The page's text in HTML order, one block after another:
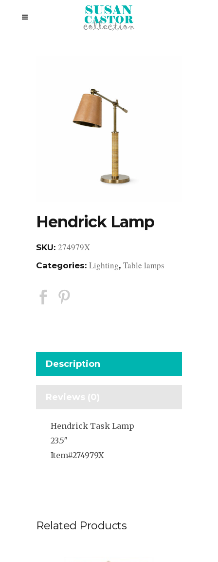
Hendrick Lamp
SKU: 274979X
Categories: Lighting, Table lamps
Description
Reviews (0)
Hendrick Task Lamp
23.5″
Item#274979X
Related Products